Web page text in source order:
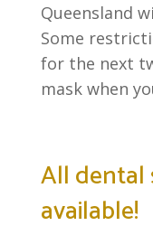
Queensland
Some
for the next
mask when
All dental
available!